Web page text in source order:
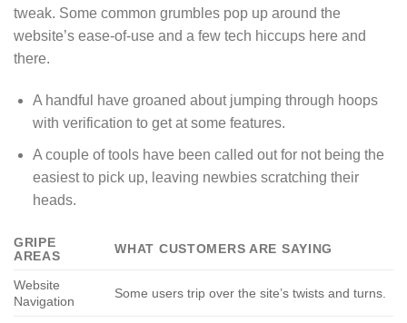
tweak. Some common grumbles pop up around the
website’s ease-of-use and a few tech hiccups here and
there.
A handful have groaned about jumping through hoops
with verification to get at some features.
A couple of tools have been called out for not being the
easiest to pick up, leaving newbies scratching their
heads.
GRIPE
AREAS
WHAT CUSTOMERS ARE SAYING
Website
Navigation
Some users trip over the site’s twists and turns.